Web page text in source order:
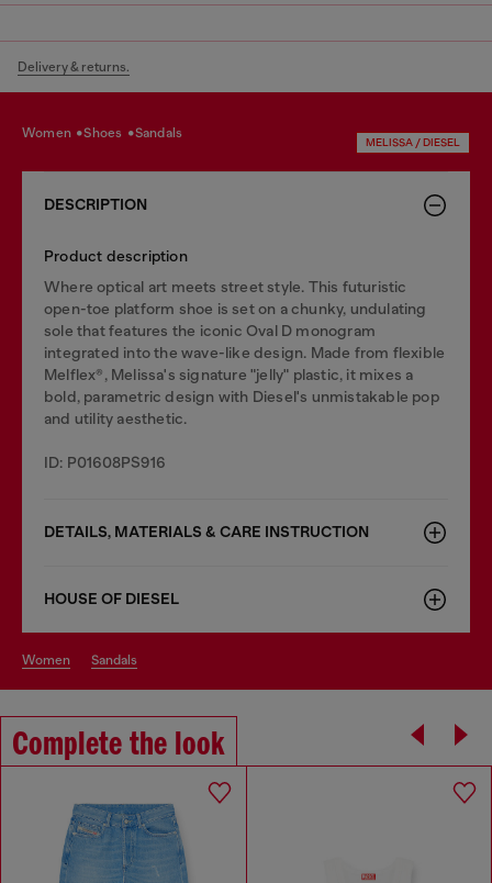
Delivery & returns.
women shoes sandals
MELISSA / DIESEL
DESCRIPTION
Product description
Where optical art meets street style. This futuristic
open-toe platform shoe is set on a chunky, undulating
sole that features the iconic Oval D monogram
integrated into the wave-like design. Made from flexible
Melflex®, Melissa's signature "jelly" plastic, it mixes a
bold, parametric design with Diesel's unmistakable pop
and utility aesthetic.
ID: P01608PS916
DETAILS, MATERIALS & CARE INSTRUCTION
HOUSE OF DIESEL
women sandals
Complete the look